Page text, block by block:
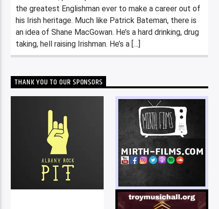
the greatest Englishman ever to make a career out of
his Irish heritage. Much like Patrick Bateman, there is
an idea of Shane MacGowan. He’s a hard drinking, drug
taking, hell raising Irishman. He’s a […]
THANK YOU TO OUR SPONSORS